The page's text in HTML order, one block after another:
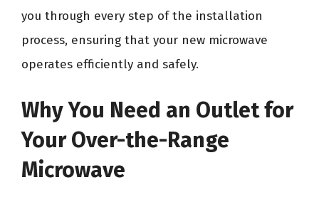
you through every step of the installation
process, ensuring that your new microwave
operates efficiently and safely.
Why You Need an Outlet for
Your Over-the-Range
Microwave